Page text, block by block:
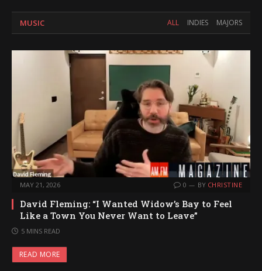
MUSIC ALL INDIES MAJORS
MAY 21, 2026 0 BY CHRISTINE
David Fleming: “I Wanted Widow’s Bay to Feel
Like a Town You Never Want to Leave”
5 MINS READ
READ MORE